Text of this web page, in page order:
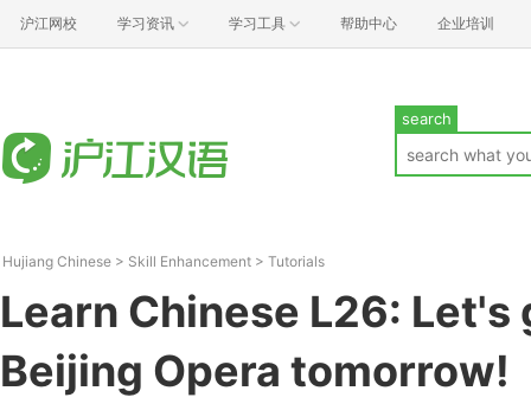
沪江网校 学习资讯 学习工具 帮助中心 企业培训
search
Hujiang Chinese > Skill Enhancement > Tutorials
Learn Chinese L26: Let's
Beijing Opera tomorrow!